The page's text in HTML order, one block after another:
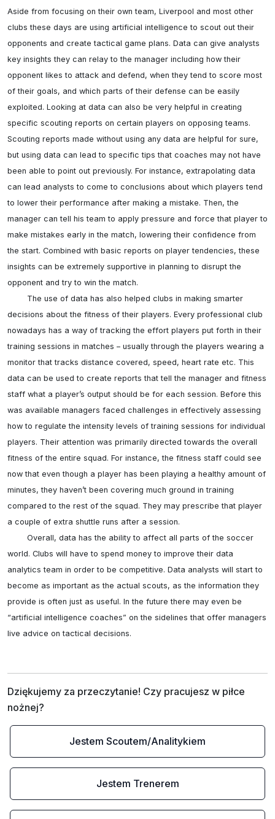
Aside from focusing on their own team, Liverpool and most other
clubs these days are using artificial intelligence to scout out their
opponents and create tactical game plans. Data can give analysts
key insights they can relay to the manager including how their
opponent likes to attack and defend, when they tend to score most
of their goals, and which parts of their defense can be easily
exploited. Looking at data can also be very helpful in creating
specific scouting reports on certain players on opposing teams.
Scouting reports made without using any data are helpful for sure,
but using data can lead to specific tips that coaches may not have
been able to point out previously. For instance, extrapolating data
can lead analysts to come to conclusions about which players tend
to lower their performance after making a mistake. Then, the
manager can tell his team to apply pressure and force that player to
make mistakes early in the match, lowering their confidence from
the start. Combined with basic reports on player tendencies, these
insights can be extremely supportive in planning to disrupt the
opponent and try to win the match.
decisions about the fitness of their players. Every professional club
nowadays has a way of tracking the effort players put forth in their
training sessions in matches – usually through the players wearing a
monitor that tracks distance covered, speed, heart rate etc. This
data can be used to create reports that tell the manager and fitness
staff what a player’s output should be for each session. Before this
was available managers faced challenges in effectively assessing
how to regulate the intensity levels of training sessions for individual
players. Their attention was primarily directed towards the overall
fitness of the entire squad. For instance, the fitness staff could see
now that even though a player has been playing a healthy amount of
minutes, they haven’t been covering much ground in training
compared to the rest of the squad. They may prescribe that player
a couple of extra shuttle runs after a session.
world. Clubs will have to spend money to improve their data
analytics team in order to be competitive. Data analysts will start to
become as important as the actual scouts, as the information they
provide is often just as useful. In the future there may even be
“artificial intelligence coaches” on the sidelines that offer managers
live advice on tactical decisions.
Dziękujemy za przeczytanie! Czy pracujesz w piłce
nożnej?
Jestem Scoutem/Analitykiem
Jestem Trenerem